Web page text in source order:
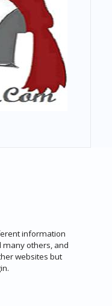
information
many others, and
websites but